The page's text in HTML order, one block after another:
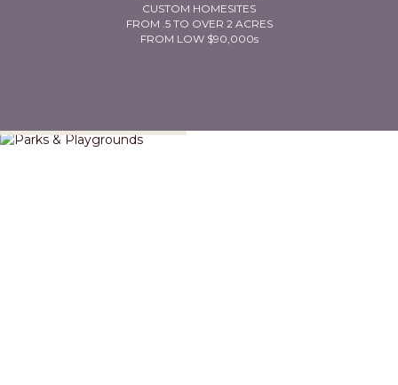
CUSTOM HOMESITES
FROM .5 TO OVER 2 ACRES
FROM LOW $90,000s